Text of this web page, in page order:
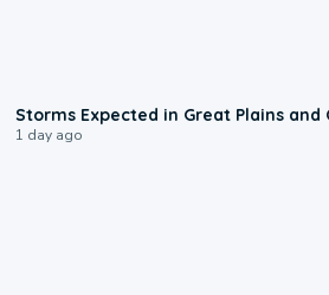
Storms Expected in Great Plains and
1 day ago